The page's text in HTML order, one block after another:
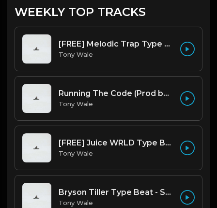
WEEKLY TOP TRACKS
[FREE] Melodic Trap Type Beat - After Hours - bmin 95 (Prod. Cypher X Tony Wale)
Tony Wale
Running The Code (Prod by Tony Wale)
Tony Wale
[FREE] Juice WRLD Type Beat - Lucid Piano (Prod by Tony Wale)
Tony Wale
Bryson Tiller Type Beat - Smoking Aces (F Minor) (Prod by Tony Wale)
Tony Wale